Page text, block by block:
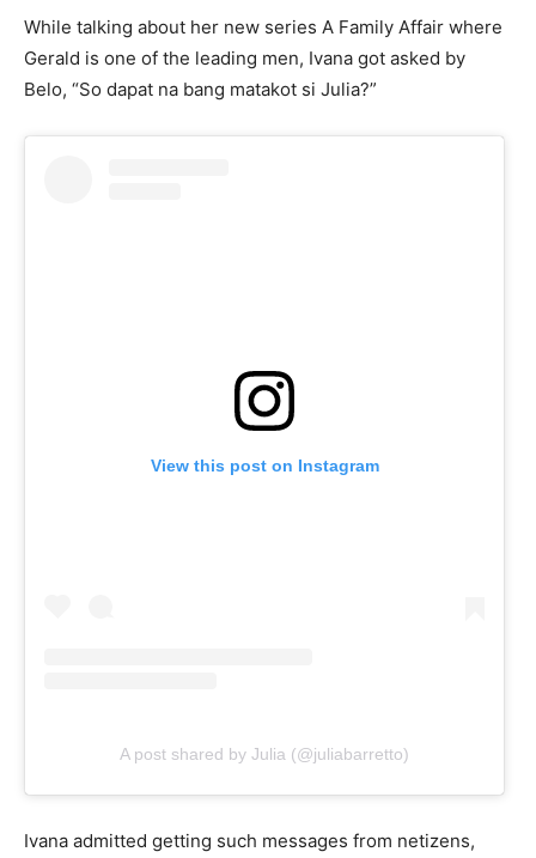
While talking about her new series A Family Affair where
Gerald is one of the leading men, Ivana got asked by
Belo, “So dapat na bang matakot si Julia?”
View this post on Instagram
A post shared by Julia (@juliabarretto)
Ivana admitted getting such messages from netizens,